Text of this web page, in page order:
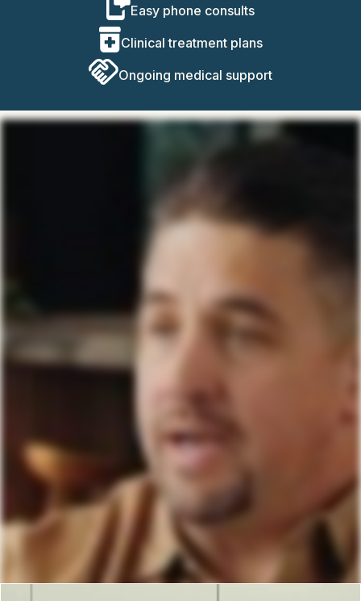
Easy phone consults
Clinical treatment plans
Ongoing medical support